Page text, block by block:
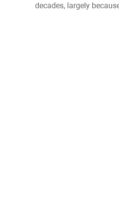
decades, largely